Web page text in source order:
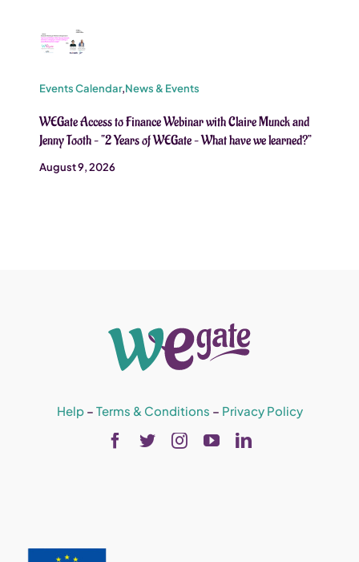
Events Calendar,News & Events
WEGate Access to Finance Webinar with Claire Munck and
Jenny Tooth – “2 Years of WEGate – What have we learned?”
August 9, 2026
Help– Terms & Conditions – Privacy Policy